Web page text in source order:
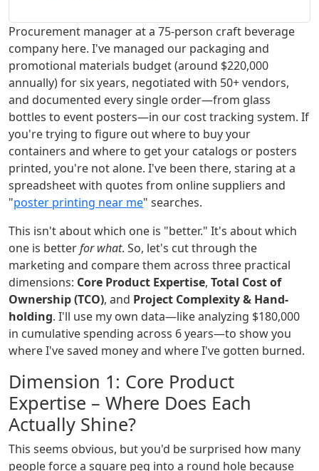
Procurement manager at a 75-person craft beverage
company here. I've managed our packaging and
promotional materials budget (around $220,000
annually) for six years, negotiated with 50+ vendors,
and documented every single order—from glass
bottles to event posters—in our cost tracking system. If
you're trying to figure out where to buy your
containers and where to get your catalogs or posters
printed, you're not alone. I've been there, staring at a
spreadsheet with quotes from online suppliers and
"poster printing near me" searches.
This isn't about which one is "better." It's about which
one is betterfor what. So, let's cut through the
marketing and compare them across three practical
dimensions: Core Product Expertise, Total Cost of
Ownership (TCO), and Project Complexity & Hand-
holding. I'll use my own data—like analyzing $180,000
in cumulative spending across 6 years—to show you
where I've saved money and where I've gotten burned.
Dimension 1: Core Product
Expertise – Where Does Each
Actually Shine?
This seems obvious, but you'd be surprised how many
people force a square peg into a round hole because